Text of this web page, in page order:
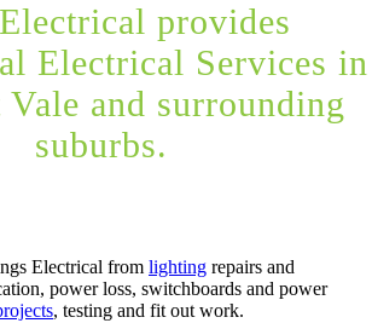
provides
Electrical Services in
and surrounding
suburbs.
Electrical from lighting repairs and
power loss, switchboards and power
, testing and fit out work.